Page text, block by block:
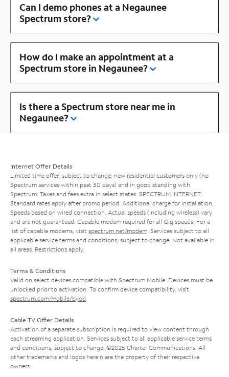
Can I demo phones at a Negaunee
Spectrum store?
How do I make an appointment at a
Spectrum store in Negaunee?
Is there a Spectrum store near me in
Negaunee?
Internet Offer Details
Limited time offer; subject to change; new residential customers only (no
Spectrum services within past 30 days) and in good standing with
Spectrum. Taxes and fees extra in select states. SPECTRUM INTERNET:
Standard rates apply after promo period. Additional charge for installation.
Speeds based on wired connection. Actual speeds (including wireless) vary
and are not guaranteed. Capable modem required for all Gig speeds. For a
list of capable modems, visit spectrum.net/modem . Services subject to all
applicable service terms and conditions, subject to change. Not available in
all areas. Restrictions apply.
Terms & Conditions
Valid on select devices compatible with Spectrum Mobile. Devices must be
unlocked prior to activation. To confirm device compatibility, visit
spectrum.com/mobile/byod
Cable TV Offer Details
Activation of a separate subscription is required to view content through
each streaming application. Services subject to all applicable service terms
and conditions, subject to change. ©2025 Charter Communications. All
other trademarks and logos herein are the property of their respective
owners.